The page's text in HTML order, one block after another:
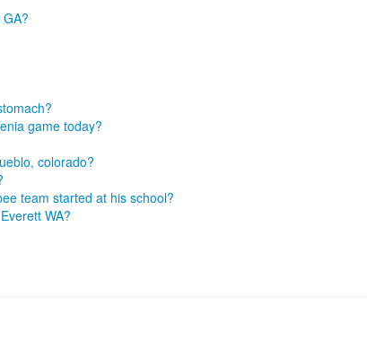
game today?
colorado?
team started at his school?
WA?